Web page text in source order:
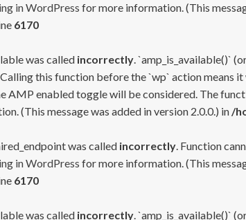
in WordPress for more information. (This
6170
was called incorrectly. `amp_is_available()`
this function before the `wp` action means
AMP enabled toggle will be considered. The
(This message was added in version 2.0.0.) in /
was called incorrectly. Function
in WordPress for more information. (This
6170
was called incorrectly. `amp_is_available()`